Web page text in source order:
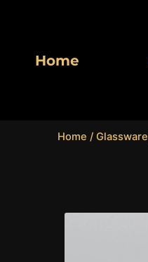
Home
Home / Glassware